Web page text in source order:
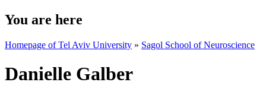
You are here
Homepage of Tel Aviv University » Sagol School of Neuroscience
Danielle Galber